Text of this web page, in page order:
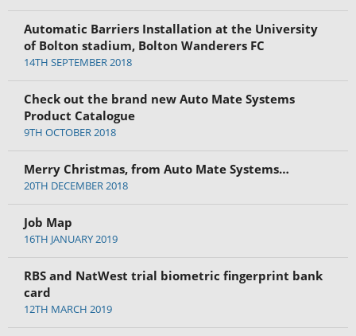
Automatic Barriers Installation at the University
of Bolton stadium, Bolton Wanderers FC
14TH SEPTEMBER 2018
Check out the brand new Auto Mate Systems
Product Catalogue
9TH OCTOBER 2018
Merry Christmas, from Auto Mate Systems…
20TH DECEMBER 2018
Job Map
16TH JANUARY 2019
RBS and NatWest trial biometric fingerprint bank
card
12TH MARCH 2019